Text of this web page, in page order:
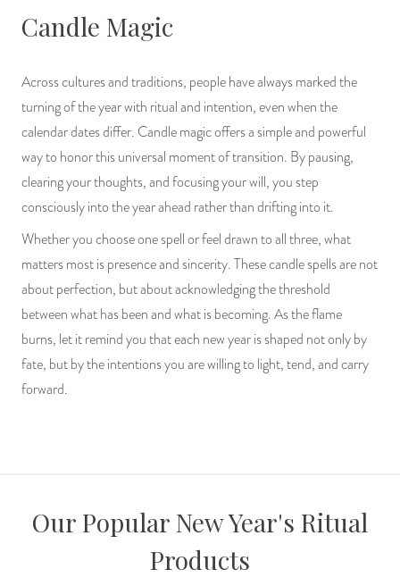
Candle Magic
Across cultures and traditions, people have always marked the
turning of the year with ritual and intention, even when the
calendar dates differ. Candle magic offers a simple and powerful
way to honor this universal moment of transition. By pausing,
clearing your thoughts, and focusing your will, you step
consciously into the year ahead rather than drifting into it.
Whether you choose one spell or feel drawn to all three, what
matters most is presence and sincerity. These candle spells are not
about perfection, but about acknowledging the threshold
between what has been and what is becoming. As the flame
burns, let it remind you that each new year is shaped not only by
fate, but by the intentions you are willing to light, tend, and carry
forward.
Our Popular New Year's Ritual
Products